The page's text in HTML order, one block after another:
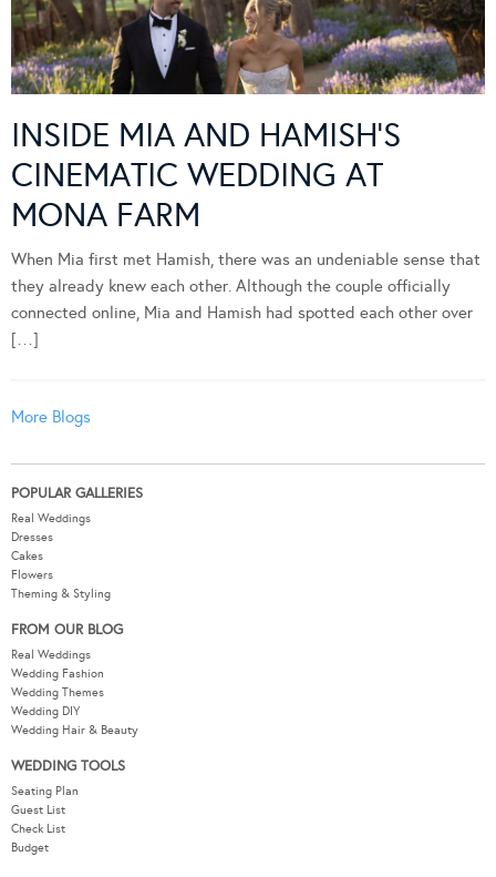
INSIDE MIA AND HAMISH’S
CINEMATIC WEDDING AT
MONA FARM
When Mia first met Hamish, there was an undeniable sense that
they already knew each other. Although the couple officially
connected online, Mia and Hamish had spotted each other over
[…]
More Blogs
POPULAR GALLERIES
Real Weddings
Dresses
Cakes
Flowers
Theming & Styling
FROM OUR BLOG
Real Weddings
Wedding Fashion
Wedding Themes
Wedding DIY
Wedding Hair & Beauty
WEDDING TOOLS
Seating Plan
Guest List
Check List
Budget